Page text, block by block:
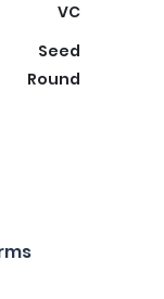
VC
Seed
Round